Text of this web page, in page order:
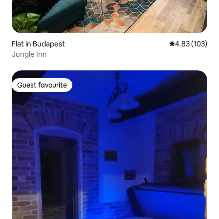
Flat in Budapest 4.83 out of 5
4.83 (103)
Jungle Inn
Guest favourite
Guest favourite